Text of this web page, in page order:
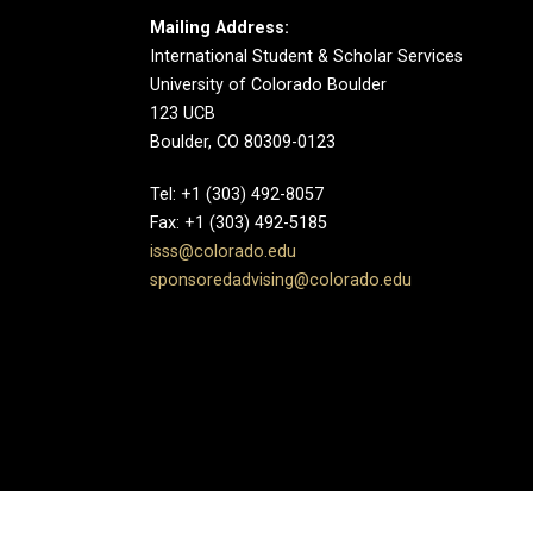
Mailing Address:
International Student & Scholar Services
University of Colorado Boulder
123 UCB
Boulder, CO 80309-0123
Tel: +1 (303) 492-8057
Fax: +1 (303) 492-5185
isss@colorado.edu
sponsoredadvising@colorado.edu